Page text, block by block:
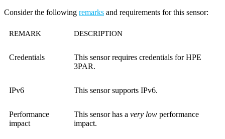
Consider the following remarks and requirements for this sensor:
REMARK DESCRIPTION
Credentials
This sensor requires credentials for HPE
3PAR.
IPv6 This sensor supports IPv6.
Performance
impact
This sensor has a very low performance
impact.